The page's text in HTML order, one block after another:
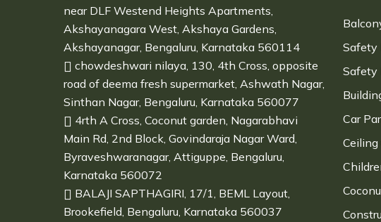
near DLF Westend Heights Apartments,
Akshayanagara West, Akshaya Gardens,
Akshayanagar, Bengaluru, Karnataka 560114
chowdeshwari nilaya, 130, 4th Cross, opposite
road of deema fresh supermarket, Ashwath Nagar,
Sinthan Nagar, Bengaluru, Karnataka 560077
4rth A Cross, Coconut garden, Nagarabhavi
Main Rd, 2nd Block, Govindaraja Nagar Ward,
Byraveshwaranagar, Attiguppe, Bengaluru,
Karnataka 560072
BALAJI SAPTHAGIRI, 17/1, BEML Layout,
Brookefield, Bengaluru, Karnataka 560037
Safety
Safety
Car